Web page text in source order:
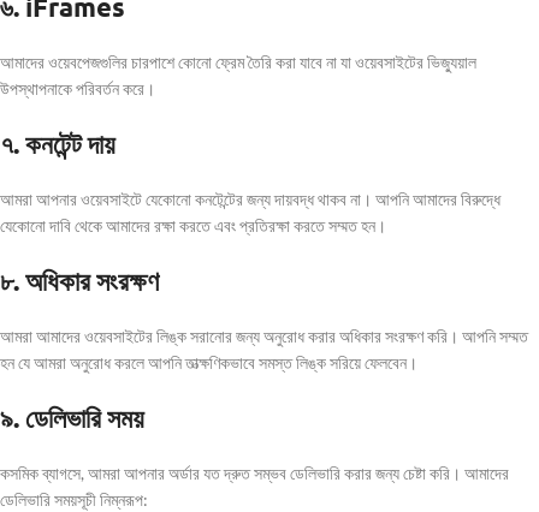
৬. iFrames
আমাদের ওয়েবপেজগুলির চারপাশে কোনো ফ্রেম তৈরি করা যাবে না যা ওয়েবসাইটের ভিজ্যুয়াল
উপস্থাপনাকে পরিবর্তন করে।
৭. কনটেন্ট দায়
আমরা আপনার ওয়েবসাইটে যেকোনো কনটেন্টের জন্য দায়বদ্ধ থাকব না। আপনি আমাদের বিরুদ্ধে
যেকোনো দাবি থেকে আমাদের রক্ষা করতে এবং প্রতিরক্ষা করতে সম্মত হন।
৮. অধিকার সংরক্ষণ
আমরা আমাদের ওয়েবসাইটের লিঙ্ক সরানোর জন্য অনুরোধ করার অধিকার সংরক্ষণ করি। আপনি সম্মত
হন যে আমরা অনুরোধ করলে আপনি তাত্ক্ষণিকভাবে সমস্ত লিঙ্ক সরিয়ে ফেলবেন।
৯. ডেলিভারি সময়
কসমিক ব্যাগসে, আমরা আপনার অর্ডার যত দ্রুত সম্ভব ডেলিভারি করার জন্য চেষ্টা করি। আমাদের
ডেলিভারি সময়সূচী নিম্নরূপ: